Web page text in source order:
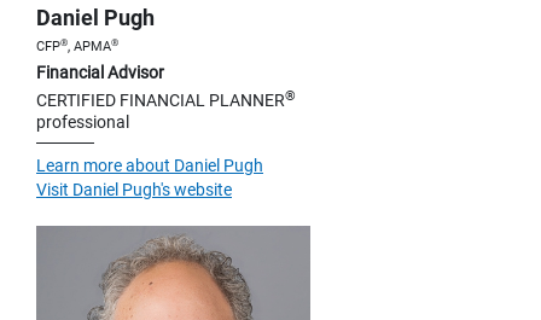
Daniel Pugh
CFP®, APMA®
Financial Advisor
CERTIFIED FINANCIAL PLANNER®
professional
Learn more about Daniel Pugh
Visit Daniel Pugh's website